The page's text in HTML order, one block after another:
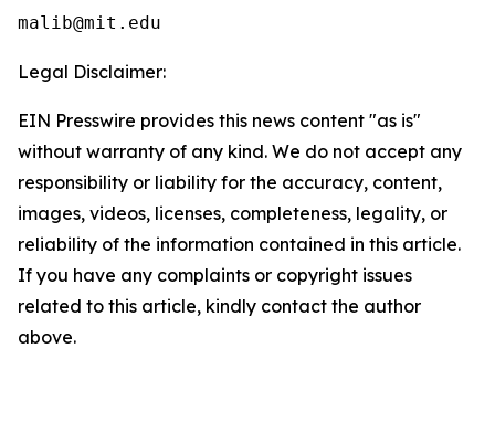
Legal Disclaimer:
EIN Presswire provides this news content "as is"
without warranty of any kind. We do not accept any
responsibility or liability for the accuracy, content,
images, videos, licenses, completeness, legality, or
reliability of the information contained in this article.
If you have any complaints or copyright issues
related to this article, kindly contact the author
above.